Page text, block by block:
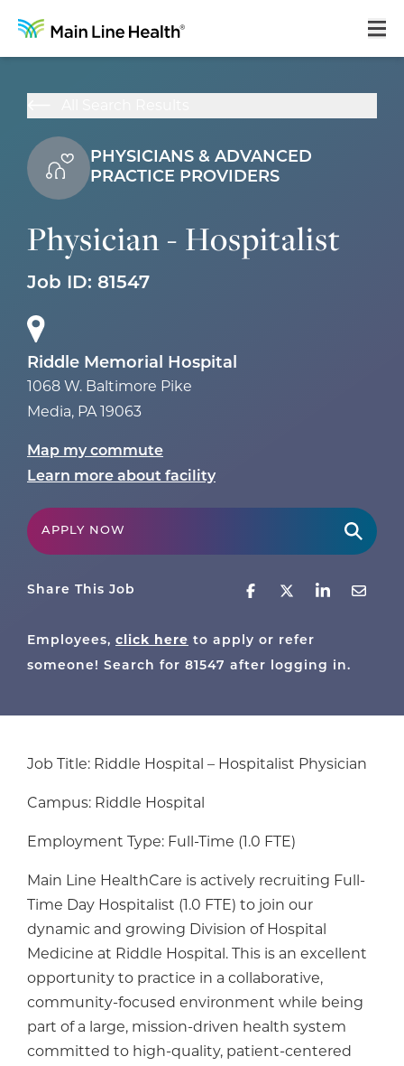
About Us
Our Culture
Career Areas
Locations
PHYSICIANS & ADVANCED
PRACTICE PROVIDERS
Physician - Hospitalist
Job ID: 81547
Riddle Memorial Hospital
1068 W. Baltimore Pike
Media, PA 19063
Map my commute
Learn more about facility
APPLY NOW
Share This Job
Employees, click here to apply or refer
someone! Search for 81547 after logging in.
Job Title: Riddle Hospital – Hospitalist Physician
Campus: Riddle Hospital
Employment Type: Full-Time (1.0 FTE)
Main Line HealthCare is actively recruiting Full-
Time Day Hospitalist (1.0 FTE) to join our
dynamic and growing Division of Hospital
Medicine at Riddle Hospital. This is an excellent
opportunity to practice in a collaborative,
community-focused environment while being
part of a large, mission-driven health system
committed to high-quality, patient-centered